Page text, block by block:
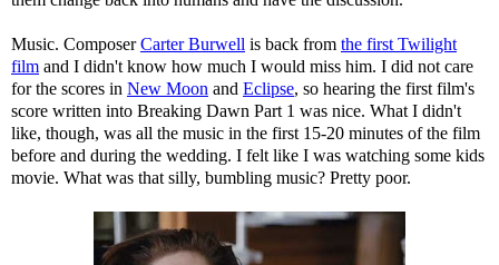
Music. ComposerCarter Burwell is back from the first Twilight
film and I didn't know how much I would miss him. I did not care
for the scores in New Moon and Eclipse, so hearing the first film's
score written into Breaking Dawn Part 1 was nice. What I didn't
like, though, was all the music in the first 15-20 minutes of the film
before and during the wedding. I felt like I was watching some kids
movie. What was that silly, bumbling music? Pretty poor.